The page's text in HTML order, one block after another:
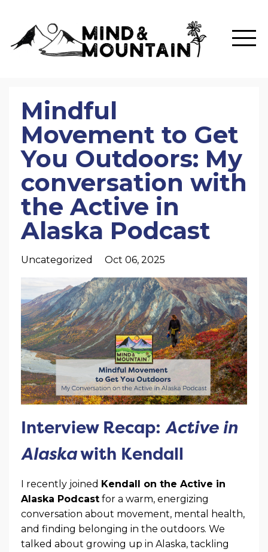
Mindful
Movement to Get
You Outdoors: My
conversation with
the Active in
Alaska Podcast
Uncategorized Oct 06, 2025
Interview Recap: Active in
Alaskawith Kendall
I recently joined Kendall on the Active in
Alaska Podcast for a warm, energizing
conversation about movement, mental health,
and finding belonging in the outdoors. We
talked about growing up in Alaska, tackling